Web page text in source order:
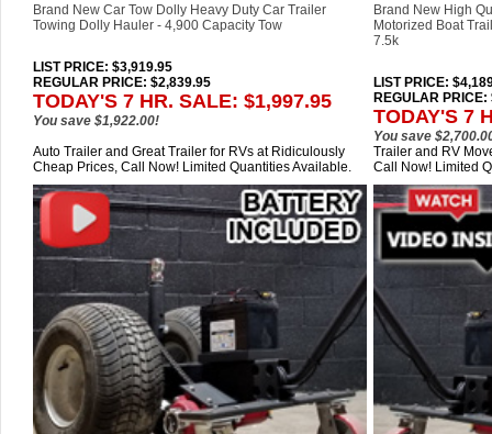
Brand New Car Tow Dolly Heavy Duty Car Trailer
Towing Dolly Hauler - 4,900 Capacity Tow
LIST PRICE: $3,919.95
REGULAR PRICE: $2,839.95
TODAY'S 7 HR. SALE: $1,997.95
You save $1,922.00!
Brand New High
Motorized Boat
7.5k
LIST PRICE:
REGULAR PRICE:
TODAY'S 7
You save
Auto Trailer and Great Trailer for RVs at Ridiculously
Cheap Prices, Call Now! Limited Quantities Available.
Trailer and RV
Call Now! Limited